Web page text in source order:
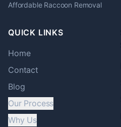
Affordable Raccoon Removal
QUICK LINKS
Home
Contact
Blog
Our Process
Why Us